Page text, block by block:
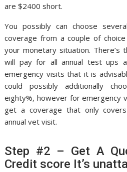
are $2400 short.
You possibly can choose
coverage from a couple of
your monetary situation.
will pay for all annual test ups
emergency visits that it is
could possibly additionally
eighty%, however for emergency
get a coverage that only
annual vet visit.
Step #2 – Get A
Credit score It’s